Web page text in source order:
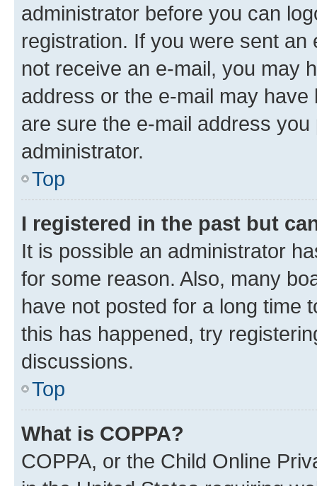
administrator before you can
registration. If you were sent
not receive an e-mail, you may
address or the e-mail may
are sure the e-mail address
administrator.
Top
I registered in the past but
It is possible an administrator
for some reason. Also, many
have not posted for a long time
this has happened, try
discussions.
Top
What is COPPA?
COPPA, or the Child Online